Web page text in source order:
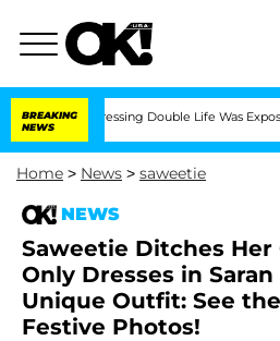
BREAKING
NEWS
Double Life Was Exposed, Her
Home > News > saweetie
NEWS
Saweetie Ditches Her
Only Dresses in
Unique Outfit: See
Festive Photos!